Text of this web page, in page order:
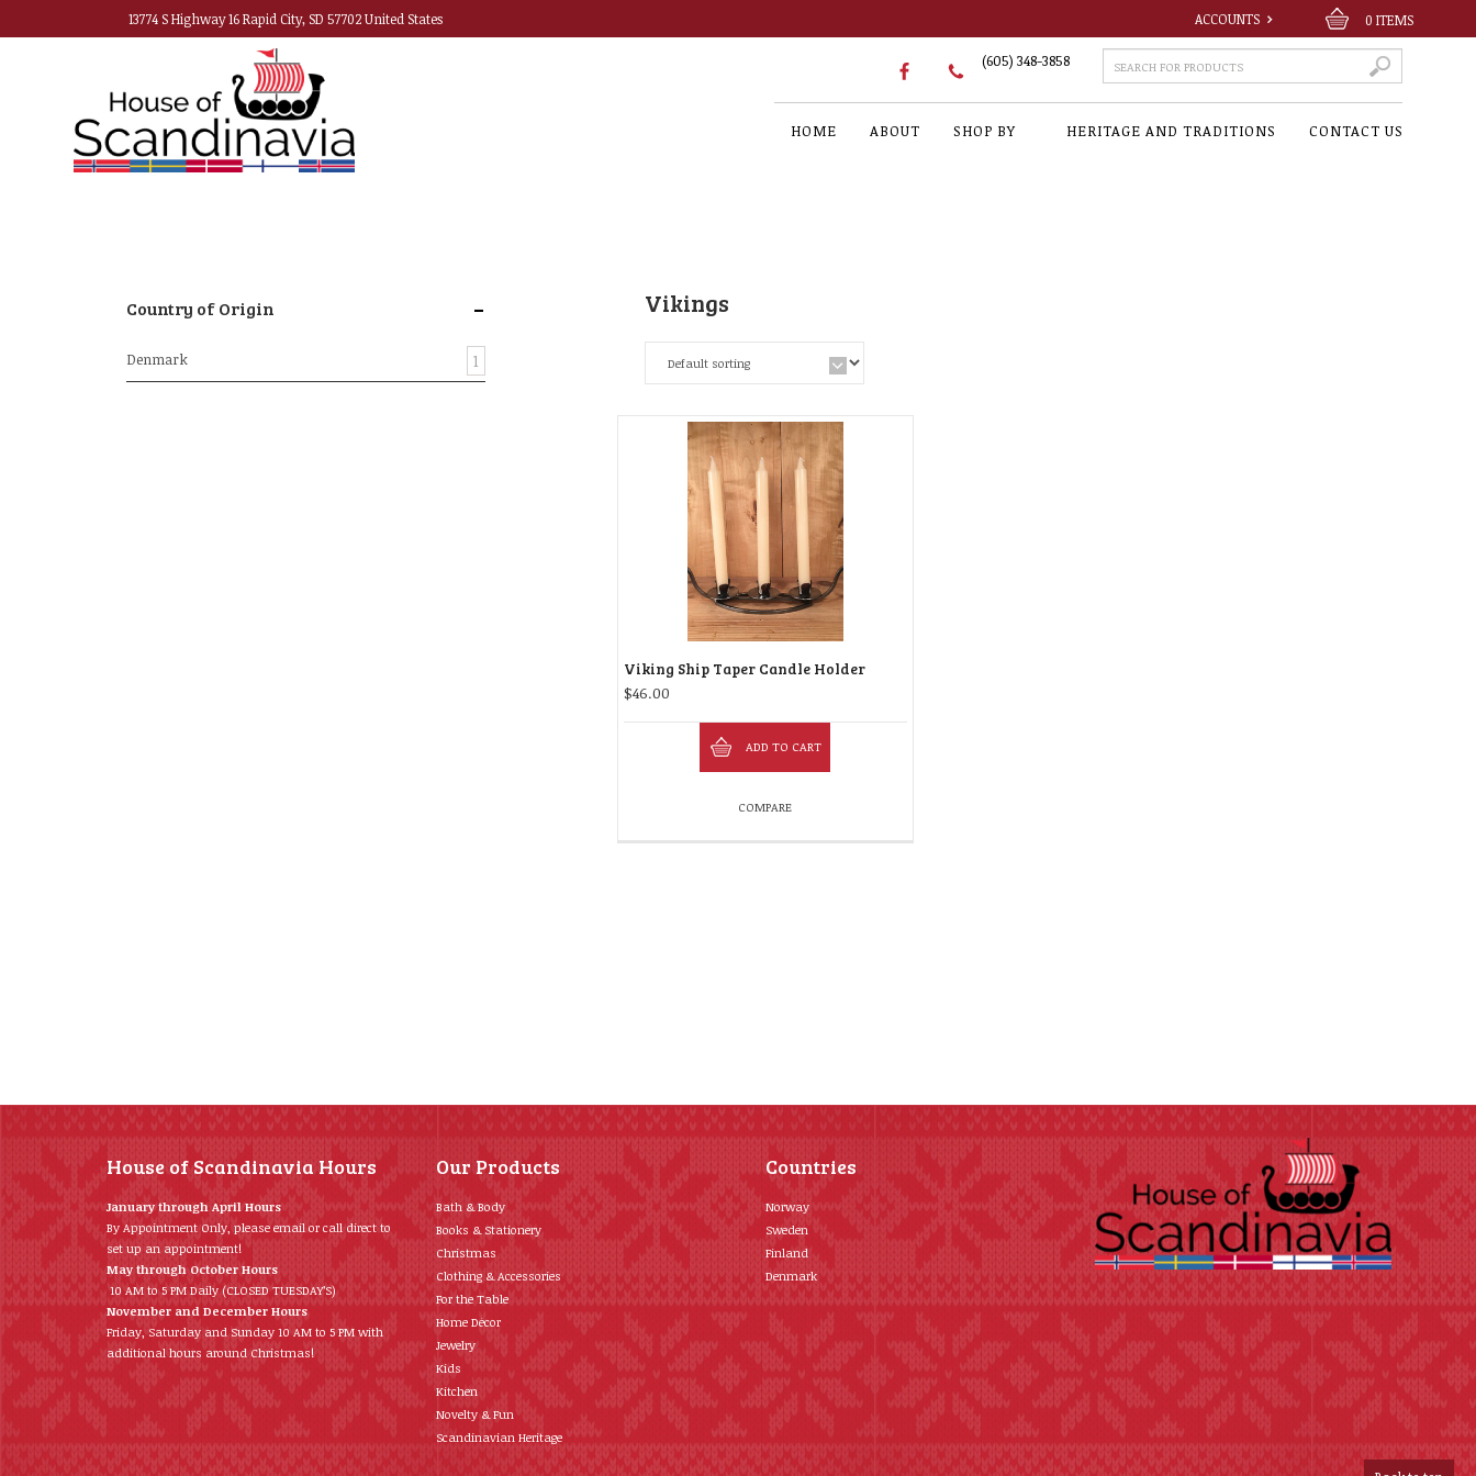
13774 S Highway 16 Rapid City, SD 57702 United States ACCOUNTS 0 ITEMS
(605) 348-3858
HOME ABOUT SHOP BY HERITAGE AND TRADITIONS CONTACT US
Vikings
Viking Ship Taper Candle Holder
$46.00
ADD TO CART
COMPARE
-
Country of Origin
Denmark 1
House of Scandinavia Hours
January through April Hours
By Appointment Only, please email or call direct to
set up an appointment!
May through October Hours
10 AM to 5 PM Daily (CLOSED TUESDAY’S)
November and December Hours
Friday, Saturday and Sunday 10 AM to 5 PM with
additional hours around Christmas!
Our Products
Bath & Body
Books & Stationery
Christmas
Clothing & Accessories
For the Table
Home Décor
Jewelry
Kids
Kitchen
Novelty & Fun
Scandinavian Heritage
Countries
Norway
Sweden
Finland
Denmark